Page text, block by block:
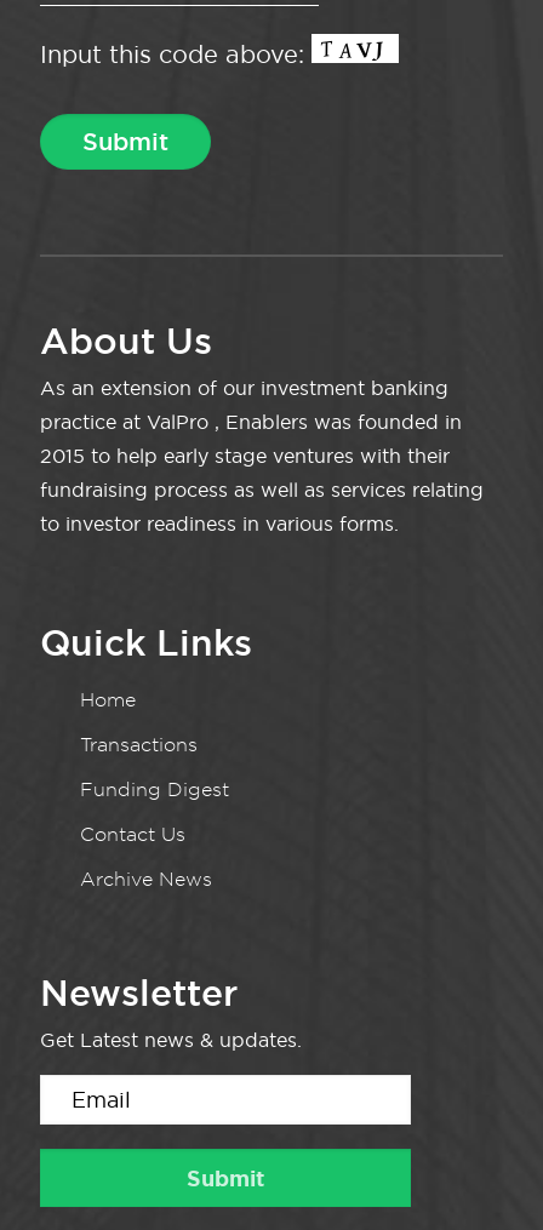
Input this code above:
About Us
As an extension of our investment banking
practice at ValPro , Enablers was founded in
2015 to help early stage ventures with their
fundraising process as well as services relating
to investor readiness in various forms.
Quick Links
Home
Transactions
Funding Digest
Contact Us
Archive News
Newsletter
Get Latest news & updates.